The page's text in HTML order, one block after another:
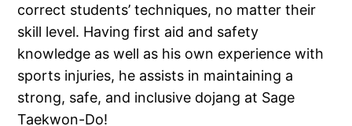
correct students’ techniques, no matter their
skill level. Having first aid and safety
knowledge as well as his own experience with
sports injuries, he assists in maintaining a
strong, safe, and inclusive dojang at Sage
Taekwon-Do!